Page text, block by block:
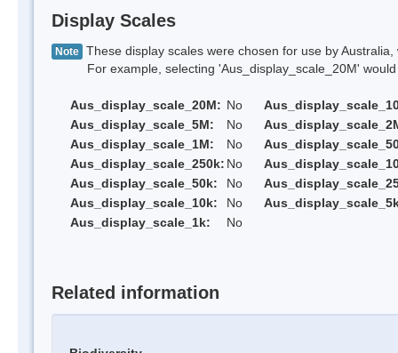
Display Scales
Note These display scales were chosen for use by
For example, selecting 'Aus_display_scale_20M' would
Aus_display_scale_20M: No
Aus_display_scale_5M:
No
Aus_display_scale_1M:
No
Aus_display_scale_250k: No
Aus_display_scale_50k:
No
Aus_display_scale_10k:
No
Aus_display_scale_1k:
No
Related information